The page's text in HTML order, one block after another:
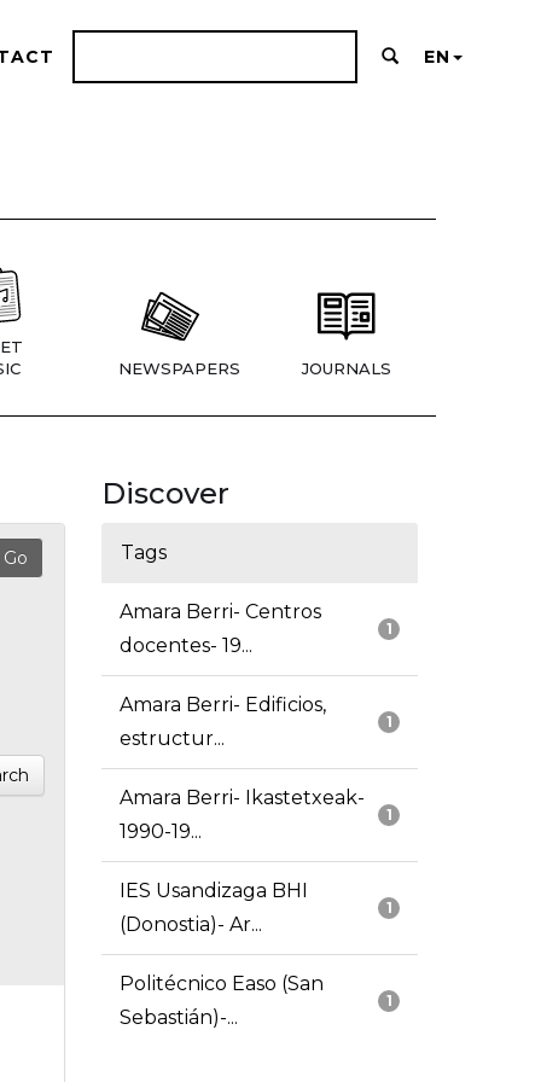
EN
NEWSPAPERS JOURNALS
Discover
Tags
1
Amara Berri- Centros
docentes- 19...
1
Amara Berri- Edificios,
estructur...
1
Amara Berri- Ikastetxeak-
1990-19...
1
IES Usandizaga BHI
(Donostia)- Ar...
1
Politécnico Easo (San
Sebastián)-...